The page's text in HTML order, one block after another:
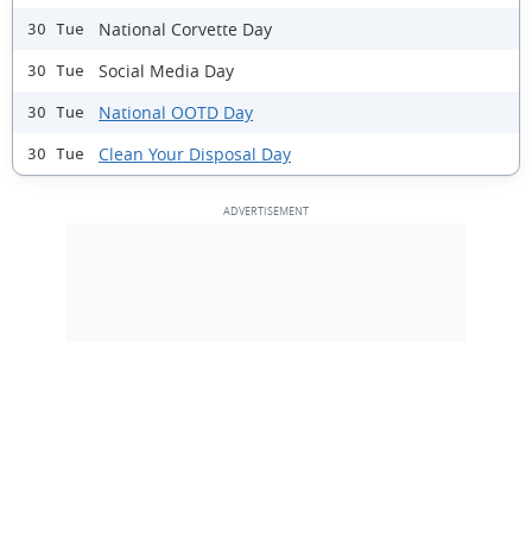
30 Tue National Corvette Day
30 Tue Social Media Day
30 Tue National OOTD Day
30 Tue Clean Your Disposal Day